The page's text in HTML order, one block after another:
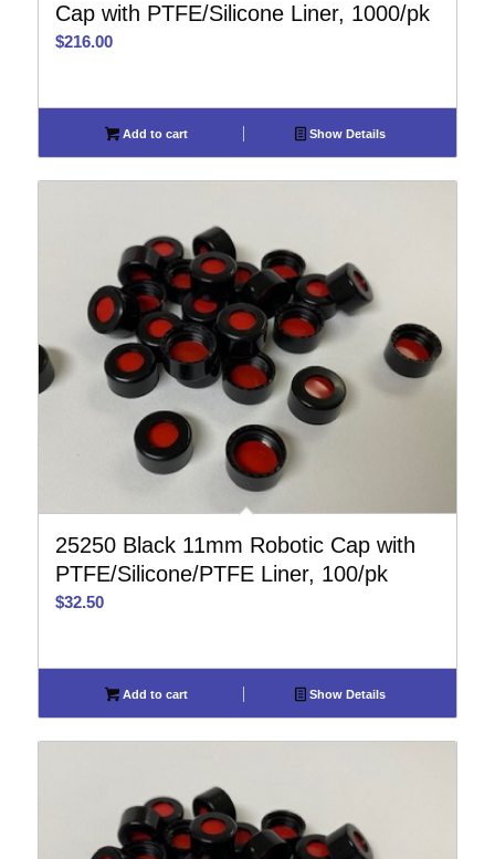
Cap with PTFE/Silicone Liner, 1000/pk
$216.00
Add to cart Show Details
25250 Black 11mm Robotic Cap with
PTFE/Silicone/PTFE Liner, 100/pk
$32.50
Add to cart Show Details